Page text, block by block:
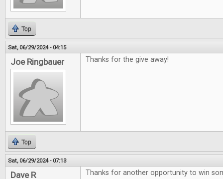
Top
Sat, 06/29/2024 - 04:15
Joe Ringbauer Thanks for the give away!
Top
Sat, 06/29/2024 - 07:13
Dave R Thanks for another opportunity to win